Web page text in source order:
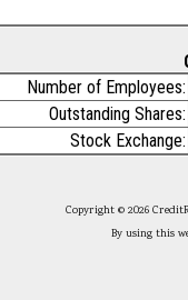
Number of Employees:
Outstanding Shares:
Stock Exchange:
Copyright © 2026
By using this